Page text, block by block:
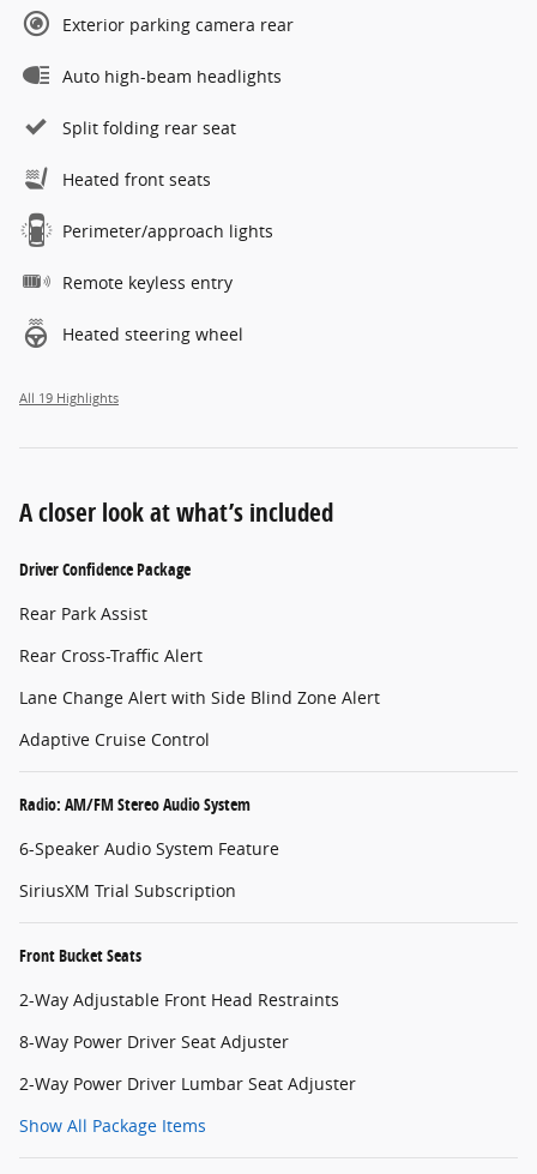
Exterior parking camera rear
Auto high-beam headlights
Split folding rear seat
Heated front seats
Perimeter/approach lights
Remote keyless entry
Heated steering wheel
All 19 Highlights
A closer look at what’s included
Driver Confidence Package
Rear Park Assist
Rear Cross-Traffic Alert
Lane Change Alert with Side Blind Zone Alert
Adaptive Cruise Control
Radio: AM/FM Stereo Audio System
6-Speaker Audio System Feature
SiriusXM Trial Subscription
Front Bucket Seats
2-Way Adjustable Front Head Restraints
8-Way Power Driver Seat Adjuster
2-Way Power Driver Lumbar Seat Adjuster
Show All Package Items